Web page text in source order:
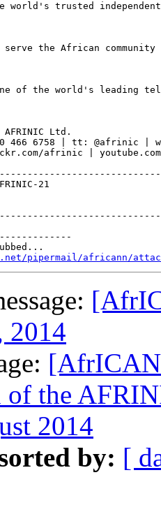
trusted
serve the African
of the world's leading
Ltd.
466 6758 | tt: @afrinic |
afrinic |
21
africann/
2014
of the
2014
by: [